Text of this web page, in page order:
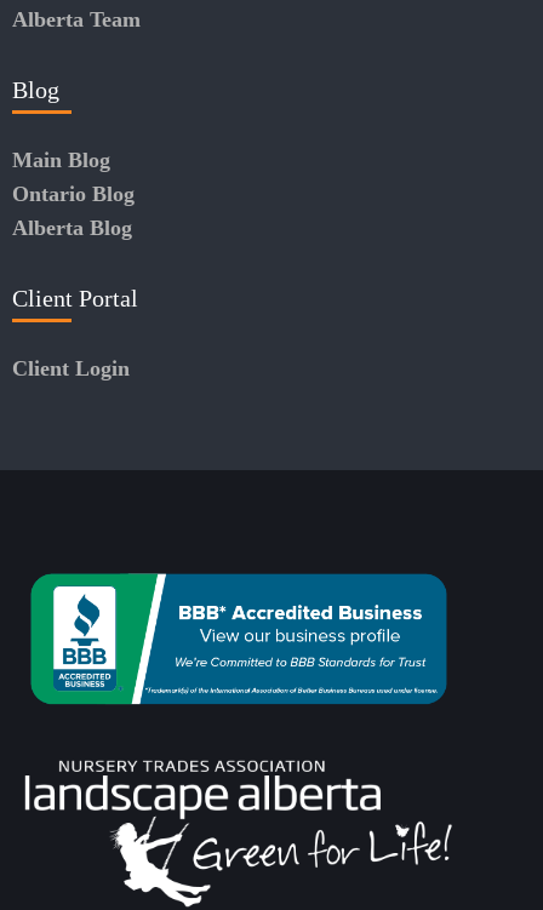
Alberta Team
Blog
Main Blog
Ontario Blog
Alberta Blog
Client Portal
Client Login